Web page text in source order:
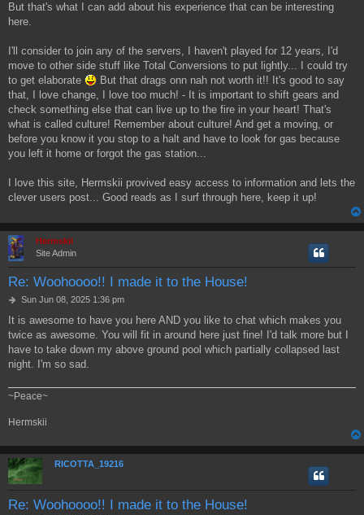
But that's what I can add about his experience that can be interesting
here.
I'll consider to join any of the servers, I haven't played for 12 years, I'd
move to other side stuff like Total Conversions to put lightly... I could try
to get elaborate
But that drags onn nah not worth it!! It's good to say
that, I love change, I love too much! - It is important to shift gears and
check something else that can live up to the fire in your heart! That's
what is called culture! Remember about culture! And get a moving, or
before you know it you stop to a halt and have to look for gas because
you left it home or forgot the gas station...
I love this site, Hermskii provived easy access to information and lets the
clever users post... Good reads as I surf through here, keep it up!
Hermskii
Site Admin
Re: Woohoooo!! I made it to the House!
P
s
t
Sun Jun 08, 2025 1:36 pm
It is awesome to have you here AND you like to chat which makes you
twice as awesome. You will fit in around here just fine! I'd talk more but I
have to take down my above ground pool which partially collapsed last
night. I'm so sad.
~Peace~
Hermskii
RICOTTA_19216
Re: Woohoooo!! I made it to the House!